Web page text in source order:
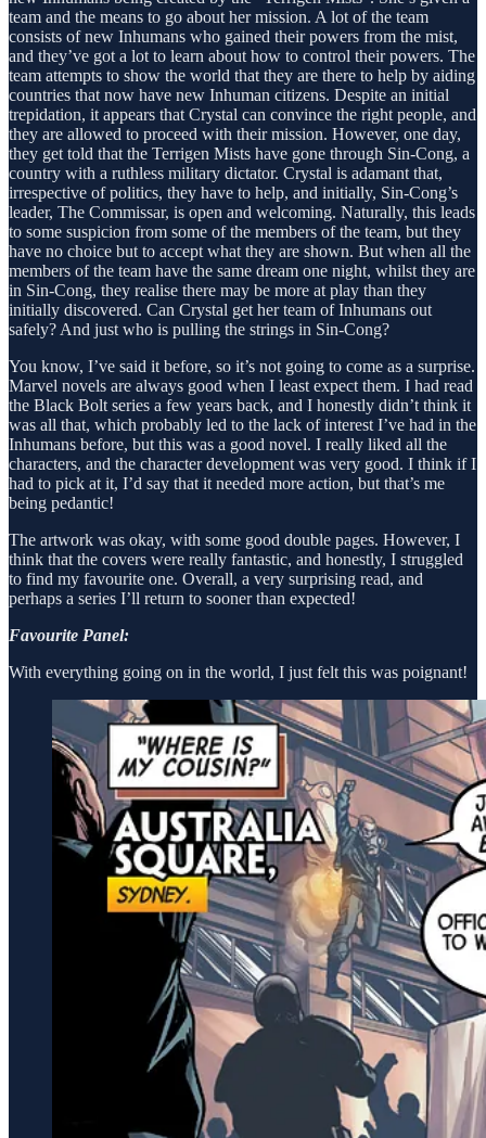
team and the means to go about her mission. A lot of the team
consists of new Inhumans who gained their powers from the mist,
and they’ve got a lot to learn about how to control their powers. The
team attempts to show the world that they are there to help by aiding
countries that now have new Inhuman citizens. Despite an initial
trepidation, it appears that Crystal can convince the right people, and
they are allowed to proceed with their mission. However, one day,
they get told that the Terrigen Mists have gone through Sin-Cong, a
country with a ruthless military dictator. Crystal is adamant that,
irrespective of politics, they have to help, and initially, Sin-Cong’s
leader, The Commissar, is open and welcoming. Naturally, this leads
to some suspicion from some of the members of the team, but they
have no choice but to accept what they are shown. But when all the
members of the team have the same dream one night, whilst they are
in Sin-Cong, they realise there may be more at play than they
initially discovered. Can Crystal get her team of Inhumans out
safely? And just who is pulling the strings in Sin-Cong?
You know, I’ve said it before, so it’s not going to come as a surprise.
Marvel novels are always good when I least expect them. I had read
the Black Bolt series a few years back, and I honestly didn’t think it
was all that, which probably led to the lack of interest I’ve had in the
Inhumans before, but this was a good novel. I really liked all the
characters, and the character development was very good. I think if I
had to pick at it, I’d say that it needed more action, but that’s me
being pedantic!
The artwork was okay, with some good double pages. However, I
think that the covers were really fantastic, and honestly, I struggled
to find my favourite one. Overall, a very surprising read, and
perhaps a series I’ll return to sooner than expected!
Favourite Panel:
With everything going on in the world, I just felt this was poignant!